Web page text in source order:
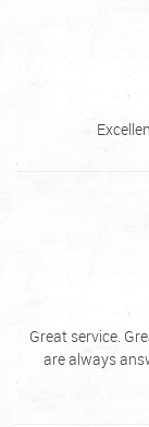
Great service.
are always